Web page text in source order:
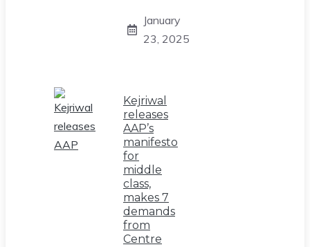
January
23, 2025
Kejriwal
releases
AAP’s
manifesto
for
middle
class,
makes 7
demands
from
Centre